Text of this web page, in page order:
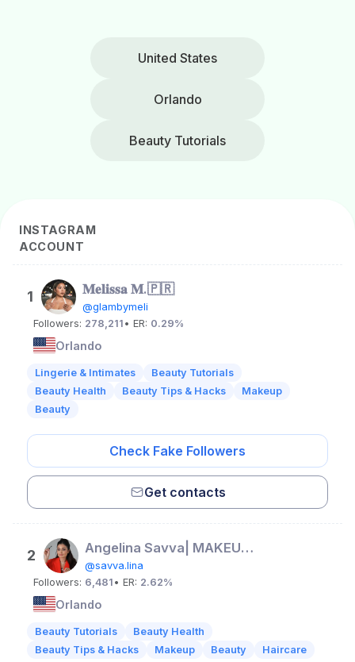
United States
Orlando
Beauty Tutorials
INSTAGRAM
ACCOUNT
1 𝐌𝐞𝐥𝐢𝐬𝐬𝐚 𝐌.🇵🇷
@glambymeli
Followers: 278,211 • ER: 0.29%
Orlando
Lingerie & Intimates
Beauty Tutorials
Beauty Health
Beauty Tips & Hacks
Makeup
Beauty
Check Fake Followers
Get contacts
2 Angelina Savva| MAKEUP & HAIR ORLANDO
@savva.lina
Followers: 6,481 • ER: 2.62%
Orlando
Beauty Tutorials
Beauty Health
Beauty Tips & Hacks
Makeup Beauty Haircare